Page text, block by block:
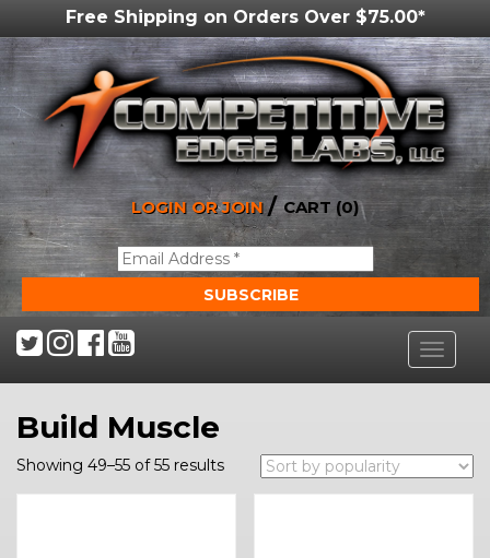
Free Shipping on Orders Over $75.00*
LOGIN OR JOIN /CART (0)
Toggle
Build Muscle
Showing 49–55 of 55 results